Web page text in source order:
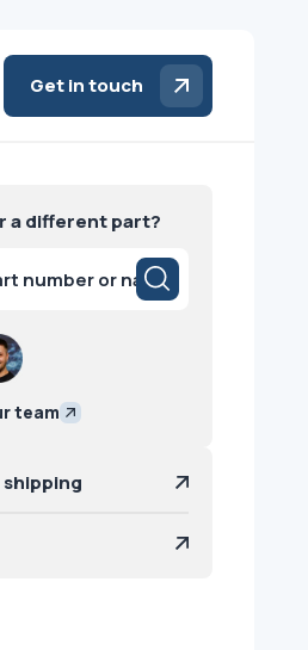
Get in touch
a different part?
team